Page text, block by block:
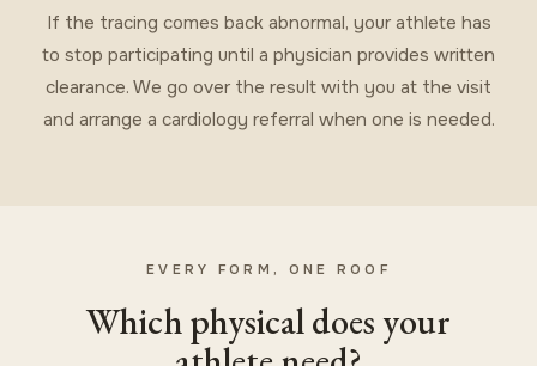
If the tracing comes back abnormal, your athlete has
to stop participating until a physician provides written
clearance. We go over the result with you at the visit
and arrange a cardiology referral when one is needed.
EVERY FORM, ONE ROOF
Which physical does your